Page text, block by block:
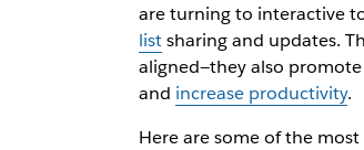
are turning to interactive
listsharing and updates.
aligned—they also
and increase productivity.
Here are some of the